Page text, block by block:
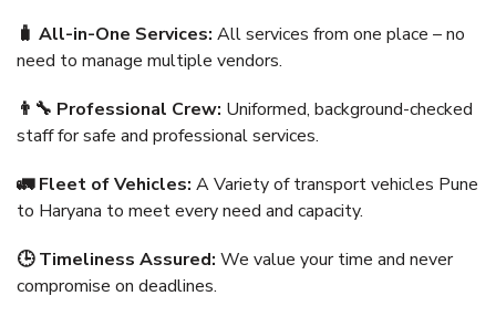
🧳 All-in-One Services: All services from one place – no
need to manage multiple vendors.
👨‍🔧 Professional Crew: Uniformed, background-checked
staff for safe and professional services.
🚛 Fleet of Vehicles: A Variety of transport vehicles Pune
to Haryana to meet every need and capacity.
🕒 Timeliness Assured: We value your time and never
compromise on deadlines.